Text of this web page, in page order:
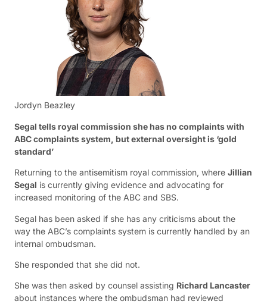
Jordyn Beazley
Segal tells royal commission she has no complaints with
ABC complaints system, but external oversight is ‘gold
standard’
Returning to the antisemitism royal commission, where Jillian
Segal is currently giving evidence and advocating for
increased monitoring of the ABC and SBS.
Segal has been asked if she has any criticisms about the
way the ABC’s complaints system is currently handled by an
internal ombudsman.
She responded that she did not.
She was then asked by counsel assisting Richard Lancaster
about instances where the ombudsman had reviewed